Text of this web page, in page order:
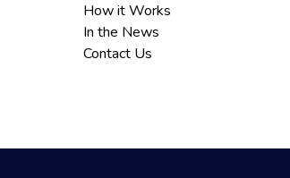
How it Works
In the News
Contact Us